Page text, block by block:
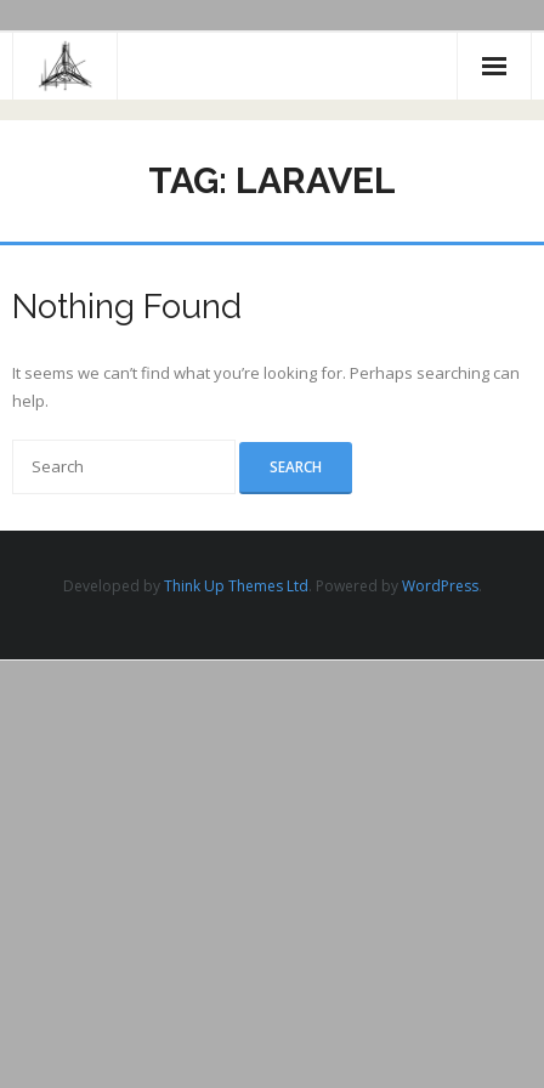
content
TAG: LARAVEL
Nothing Found
It seems we can’t find what you’re looking for. Perhaps searching can
help.
Developed byThink Up Themes Ltd. Powered byWordPress.